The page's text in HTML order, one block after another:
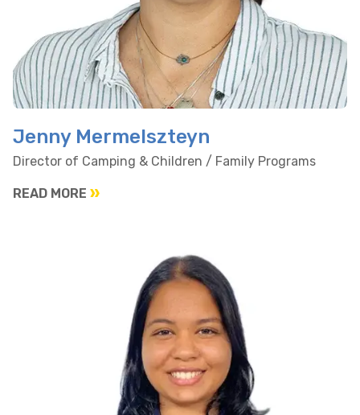
Jenny Mermelszteyn
Director of Camping & Children / Family Programs
READ MORE